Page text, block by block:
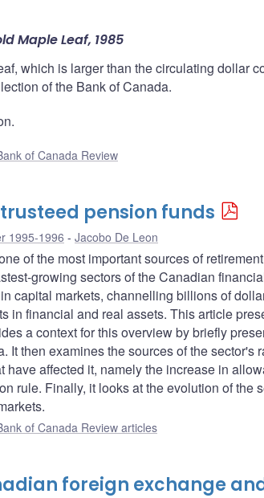
Maple Leaf, 1985
which is larger than the circulating dollar
of the Bank of Canada.
of Canada Review
pension funds
1995-1996 Jacobo De Leon
of the most important sources of
growing sectors of the Canadian
capital markets, channelling billions of
in financial and real assets. This article
a context for this overview by briefly
It then examines the sources of the sector's
have affected it, namely the increase in
rule. Finally, it looks at the evolution of the
of Canada Review articles
foreign exchange